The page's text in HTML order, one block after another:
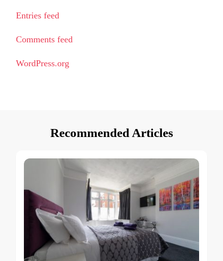
Entries feed
Comments feed
WordPress.org
Recommended Articles